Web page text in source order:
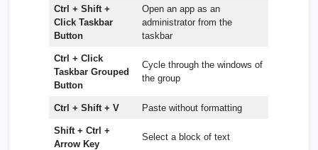
Ctrl + Shift +
Click Taskbar
Button
Open an app as an
administrator from the
taskbar
Ctrl + Click
Taskbar Grouped
Button
Cycle through the windows of
the group
Ctrl + Shift + V Paste without formatting
Shift + Ctrl +
Arrow Key
Select a block of text